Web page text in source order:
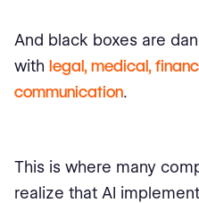
And black boxes are
with legal, medical,
communication.
This is where many
realize that AI